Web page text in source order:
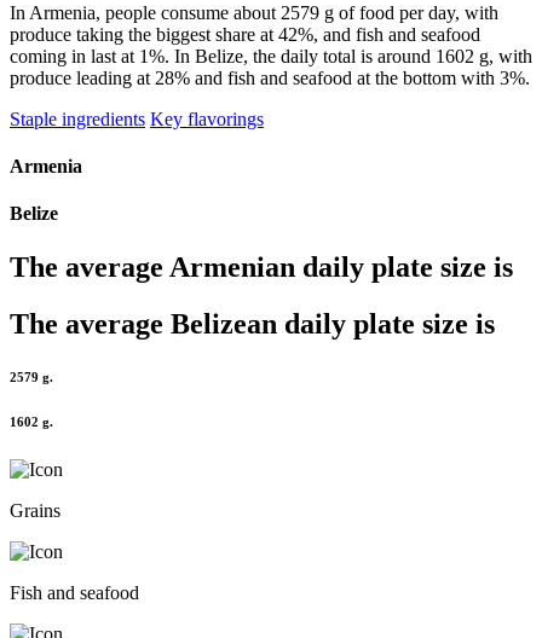
In Armenia, people consume about 2579 g of food per day, with
produce taking the biggest share at 42%, and fish and seafood
coming in last at 1%. In Belize, the daily total is around 1602 g, with
produce leading at 28% and fish and seafood at the bottom with 3%.
Staple ingredients Key flavorings
Armenia
Belize
The average Armenian daily plate size is
The average Belizean daily plate size is
2579 g.
1602 g.
Grains
Fish and seafood